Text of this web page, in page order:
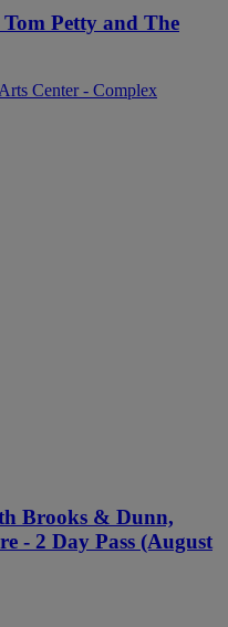
Petty and The
Center - Complex
Brooks & Dunn,
- 2 Day Pass (August